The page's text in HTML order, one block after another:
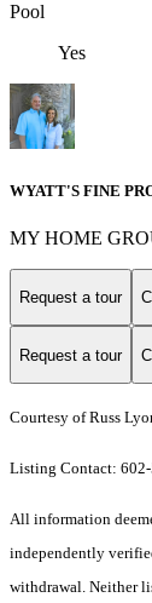
Pool
Yes
WYATT'S FINE
MY HOME
Request a tour
Request a tour
Courtesy of Russ
Listing Contact:
All information
independently
withdrawal. Neither